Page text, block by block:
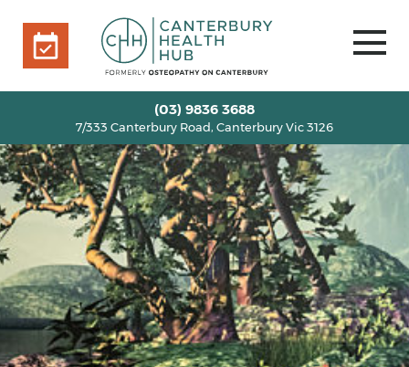
(03) 9836 3688
7/333 Canterbury Road, Canterbury Vic 3126
HOME
OUR TEAM+
SERVICES+
INFO+
BLOG
VOUCHERS
ROOM RENTAL
CONTACT US
BOOK ONLINE